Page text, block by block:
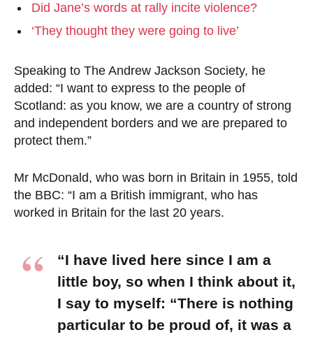
Did Jane’s words at rally incite violence?
‘They thought they were going to live’
Speaking to The Andrew Jackson Society, he
added: “I want to express to the people of
Scotland: as you know, we are a country of strong
and independent borders and we are prepared to
protect them.”
Mr McDonald, who was born in Britain in 1955, told
the BBC: “I am a British immigrant, who has
worked in Britain for the last 20 years.
“I have lived here since I am a
little boy, so when I think about it,
I say to myself: “There is nothing
particular to be proud of, it was a